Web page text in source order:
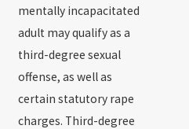
mentally incapacitated
adult may qualify as a
third-degree sexual
offense, as well as
certain statutory rape
charges. Third-degree